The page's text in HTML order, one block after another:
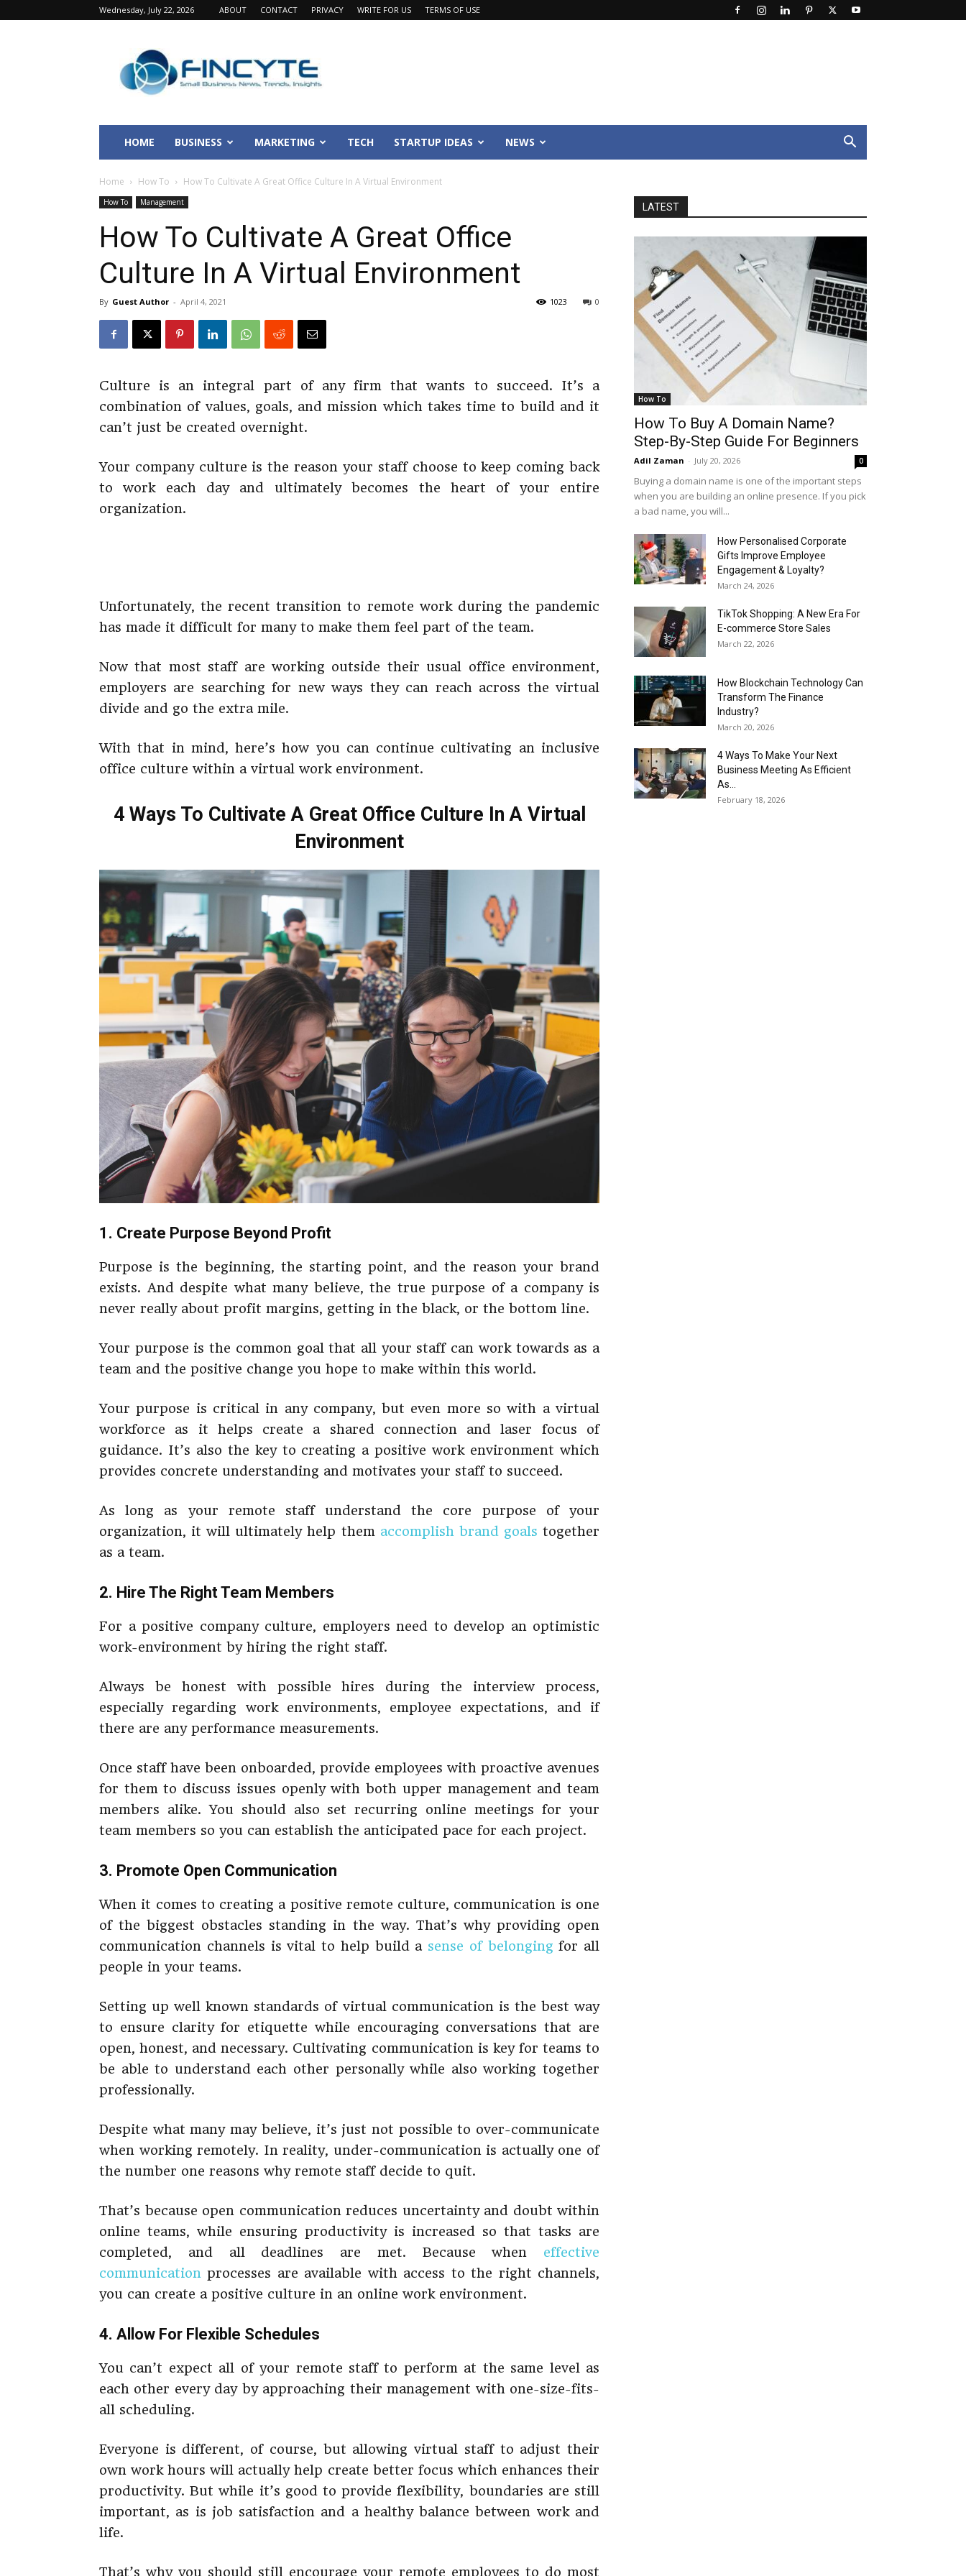
Wednesday, July 22, 2026 ABOUT CONTACT PRIVACY WRITE FOR US TERMS OF USE
Fincyte
HOME BUSINESS MARKETING TECH STARTUP IDEAS NEWS
Home How To How To Cultivate A Great Office Culture In A Virtual Environment
How To Management
How To Cultivate A Great Office
Culture In A Virtual Environment
By Guest Author - April 4, 2021 0
1023
Culture is an integral part of any firm that wants to succeed. It’s a
combination of values, goals, and mission which takes time to build and it
can’t just be created overnight.
Your company culture is the reason your staff choose to keep coming back
to work each day and ultimately becomes the heart of your entire
organization.
Unfortunately, the recent transition to remote work during the pandemic
has made it difficult for many to make them feel part of the team.
Now that most staff are working outside their usual office environment,
employers are searching for new ways they can reach across the virtual
divide and go the extra mile.
With that in mind, here’s how you can continue cultivating an inclusive
office culture within a virtual work environment.
4 Ways To Cultivate A Great Office Culture In A Virtual
Environment
1. Create Purpose Beyond Profit
Purpose is the beginning, the starting point, and the reason your brand
exists. And despite what many believe, the true purpose of a company is
never really about profit margins, getting in the black, or the bottom line.
Your purpose is the common goal that all your staff can work towards as a
team and the positive change you hope to make within this world.
Your purpose is critical in any company, but even more so with a virtual
workforce as it helps create a shared connection and laser focus of
guidance. It’s also the key to creating a positive work environment which
provides concrete understanding and motivates your staff to succeed.
As long as your remote staff understand the core purpose of your
organization, it will ultimately help them accomplish brand goals together
as a team.
2. Hire The Right Team Members
For a positive company culture, employers need to develop an optimistic
work-environment by hiring the right staff.
Always be honest with possible hires during the interview process,
especially regarding work environments, employee expectations, and if
there are any performance measurements.
Once staff have been onboarded, provide employees with proactive avenues
for them to discuss issues openly with both upper management and team
members alike. You should also set recurring online meetings for your
team members so you can establish the anticipated pace for each project.
3. Promote Open Communication
When it comes to creating a positive remote culture, communication is one
of the biggest obstacles standing in the way. That’s why providing open
communication channels is vital to help build a sense of belonging for all
people in your teams.
Setting up well known standards of virtual communication is the best way
to ensure clarity for etiquette while encouraging conversations that are
open, honest, and necessary. Cultivating communication is key for teams to
be able to understand each other personally while also working together
professionally.
Despite what many may believe, it’s just not possible to over-communicate
when working remotely. In reality, under-communication is actually one of
the number one reasons why remote staff decide to quit.
That’s because open communication reduces uncertainty and doubt within
online teams, while ensuring productivity is increased so that tasks are
completed, and all deadlines are met. Because when effective
communication processes are available with access to the right channels,
you can create a positive culture in an online work environment.
4. Allow For Flexible Schedules
You can’t expect all of your remote staff to perform at the same level as
each other every day by approaching their management with one-size-fits-
all scheduling.
Everyone is different, of course, but allowing virtual staff to adjust their
own work hours will actually help create better focus which enhances their
productivity. But while it’s good to provide flexibility, boundaries are still
important, as is job satisfaction and a healthy balance between work and
life.
That’s why you should still encourage your remote employees to do most
LATEST
How To
How To Buy A Domain Name?
Step-By-Step Guide For Beginners
Adil Zaman - July 20, 2026 0
Buying a domain name is one of the important steps
when you are building an online presence. If you pick
a bad name, you will...
How Personalised Corporate
Gifts Improve Employee
Engagement & Loyalty?
March 24, 2026
TikTok Shopping: A New Era For
E-commerce Store Sales
March 22, 2026
How Blockchain Technology Can
Transform The Finance
Industry?
March 20, 2026
4 Ways To Make Your Next
Business Meeting As Efficient
As...
February 18, 2026